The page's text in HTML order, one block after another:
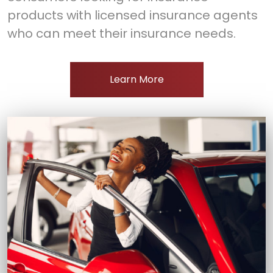
products with licensed insurance agents
who can meet their insurance needs.
Learn More